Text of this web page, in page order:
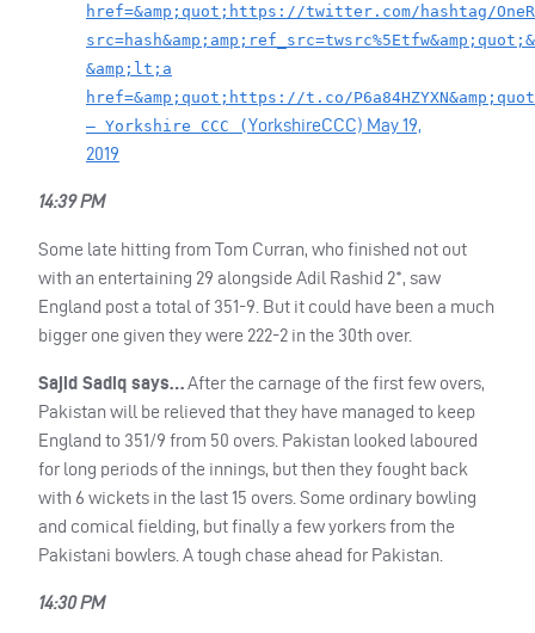
href=&amp;quot;https://twitter.com/hashtag/
&amp;lt;a
href=&amp;quot;https://t.co/
— Yorkshire CCC (YorkshireCCC) May 19,
2019
14:39 PM
Some late hitting from Tom Curran, who finished not out
with an entertaining 29 alongside Adil Rashid 2*, saw
England post a total of 351-9. But it could have been a much
bigger one given they were 222-2 in the 30th over.
Sajid Sadiq says…After the carnage of the first few overs,
Pakistan will be relieved that they have managed to keep
England to 351/9 from 50 overs. Pakistan looked laboured
for long periods of the innings, but then they fought back
with 6 wickets in the last 15 overs. Some ordinary bowling
and comical fielding, but finally a few yorkers from the
Pakistani bowlers. A tough chase ahead for Pakistan.
14:30 PM